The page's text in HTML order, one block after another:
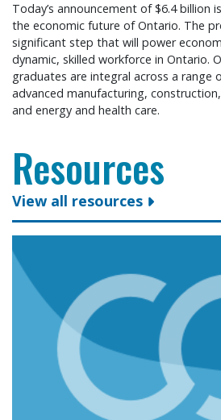
Today’s announcement of $6.4 billion
the economic future of Ontario. The
significant step that will power
dynamic, skilled workforce in Ontario.
graduates are integral across a range
advanced manufacturing,
and energy and health care.
Resources
View all resources